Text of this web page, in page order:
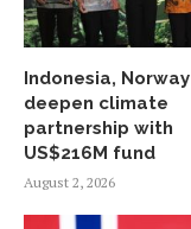
Indonesia, Norway
deepen climate
partnership with
US$216M fund
August 2, 2026